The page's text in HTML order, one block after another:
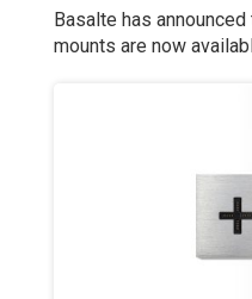
Basalte has
mounts are now